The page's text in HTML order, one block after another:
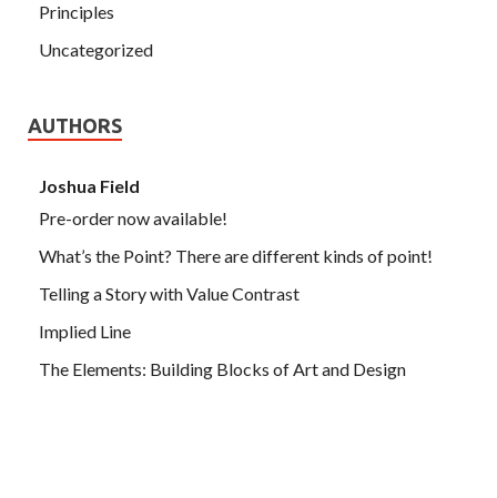
Principles
Uncategorized
AUTHORS
Joshua Field
Pre-order now available!
What’s the Point? There are different kinds of point!
Telling a Story with Value Contrast
Implied Line
The Elements: Building Blocks of Art and Design